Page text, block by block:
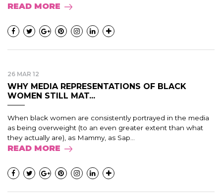
READ MORE
26 MAR 12
WHY MEDIA REPRESENTATIONS OF BLACK
WOMEN STILL MAT...
When black women are consistently portrayed in the media
as being overweight (to an even greater extent than what
they actually are), as Mammy, as Sap...
READ MORE